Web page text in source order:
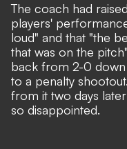
The coach had
players'
loud" and that "the
that was on the
back from 2-0 down
to a penalty
from it two days
so disappointed.